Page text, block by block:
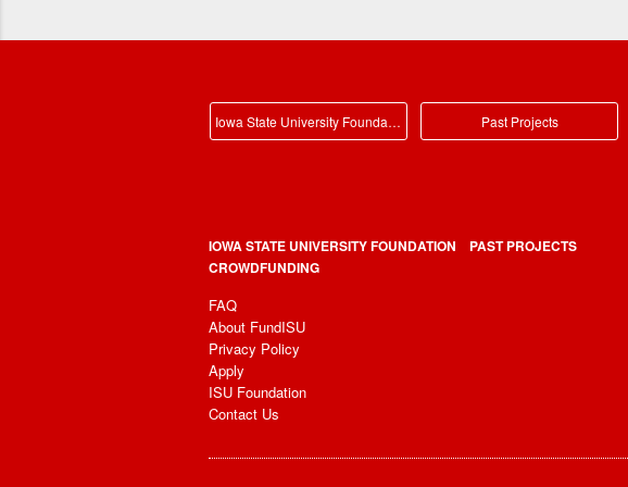
Iowa State University Foundation Main Past Projects
IOWA STATE UNIVERSITY FOUNDATION
CROWDFUNDING
FAQ
About FundISU
Privacy Policy
Apply
ISU Foundation
Contact Us
PAST PROJECTS